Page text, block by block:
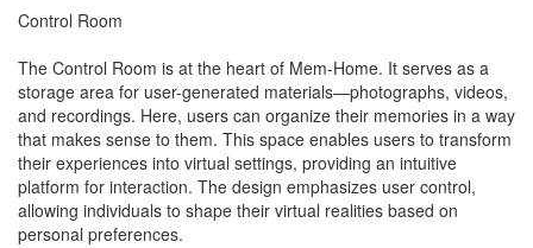
Control Room
The Control Room is at the heart of Mem-Home. It serves as a
storage area for user-generated materials—photographs, videos,
and recordings. Here, users can organize their memories in a way
that makes sense to them. This space enables users to transform
their experiences into virtual settings, providing an intuitive
platform for interaction. The design emphasizes user control,
allowing individuals to shape their virtual realities based on
personal preferences.